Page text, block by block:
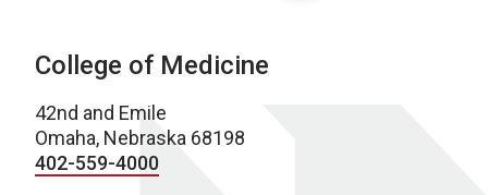
College of Medicine
42nd and Emile
Omaha, Nebraska 68198
402-559-4000